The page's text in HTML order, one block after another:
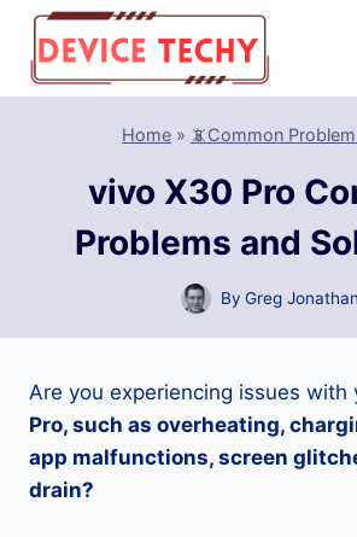
Skip
content
Home » 📵Common
vivo X30 Pro
Problems and
By Greg Jonathan
Are you experiencing issues with
Pro, such as overheating,
app malfunctions, screen
drain?